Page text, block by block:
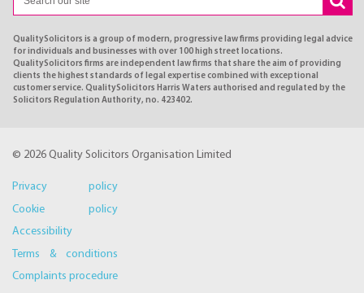
QualitySolicitors is a group of modern, progressive law firms providing legal advice
for individuals and businesses with over 100 high street locations.
QualitySolicitors firms are independent law firms that share the aim of providing
clients the highest standards of legal expertise combined with exceptional
customer service. QualitySolicitors Harris Waters authorised and regulated by the
Solicitors Regulation Authority, no. 423402.
© 2026 Quality Solicitors Organisation Limited
Privacy policy
Cookie policy
Accessibility
Terms & conditions
Complaints procedure